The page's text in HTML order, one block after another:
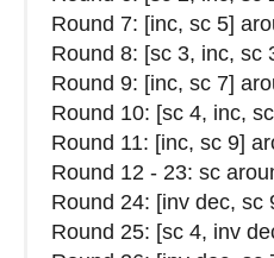
Round 7: [inc, sc 5]
Round 8: [sc 3, inc, sc
Round 9: [inc, sc 7]
Round 10: [sc 4, inc,
Round 11: [inc, sc 9]
Round 12 - 23: sc
Round 24: [inv dec, sc
Round 25: [sc 4, inv